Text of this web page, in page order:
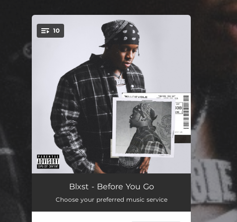
You're all set!
10
Sky Lounge Music
Never Was Wrong 22:29:00
Blxst - Before You Go
Choose your preferred music service